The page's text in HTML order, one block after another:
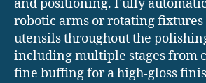
and positioning. Fully
robotic arms or rotating fixtures
utensils throughout the
including multiple stages from
fine buffing for a high-gloss